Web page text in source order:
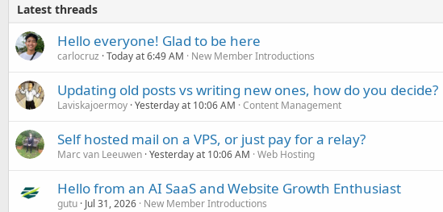
Latest threads
Hello everyone! Glad to be here
carlocruz Today at 6:49 AM New Member Introductions
Updating old posts vs writing new ones, how do you decide?
Laviskajoermoy Yesterday at 10:06 AM Content Management
Self hosted mail on a VPS, or just pay for a relay?
Marc van Leeuwen Yesterday at 10:06 AM Web Hosting
Hello from an AI SaaS and Website Growth Enthusiast
gutu Jul 31, 2026 New Member Introductions